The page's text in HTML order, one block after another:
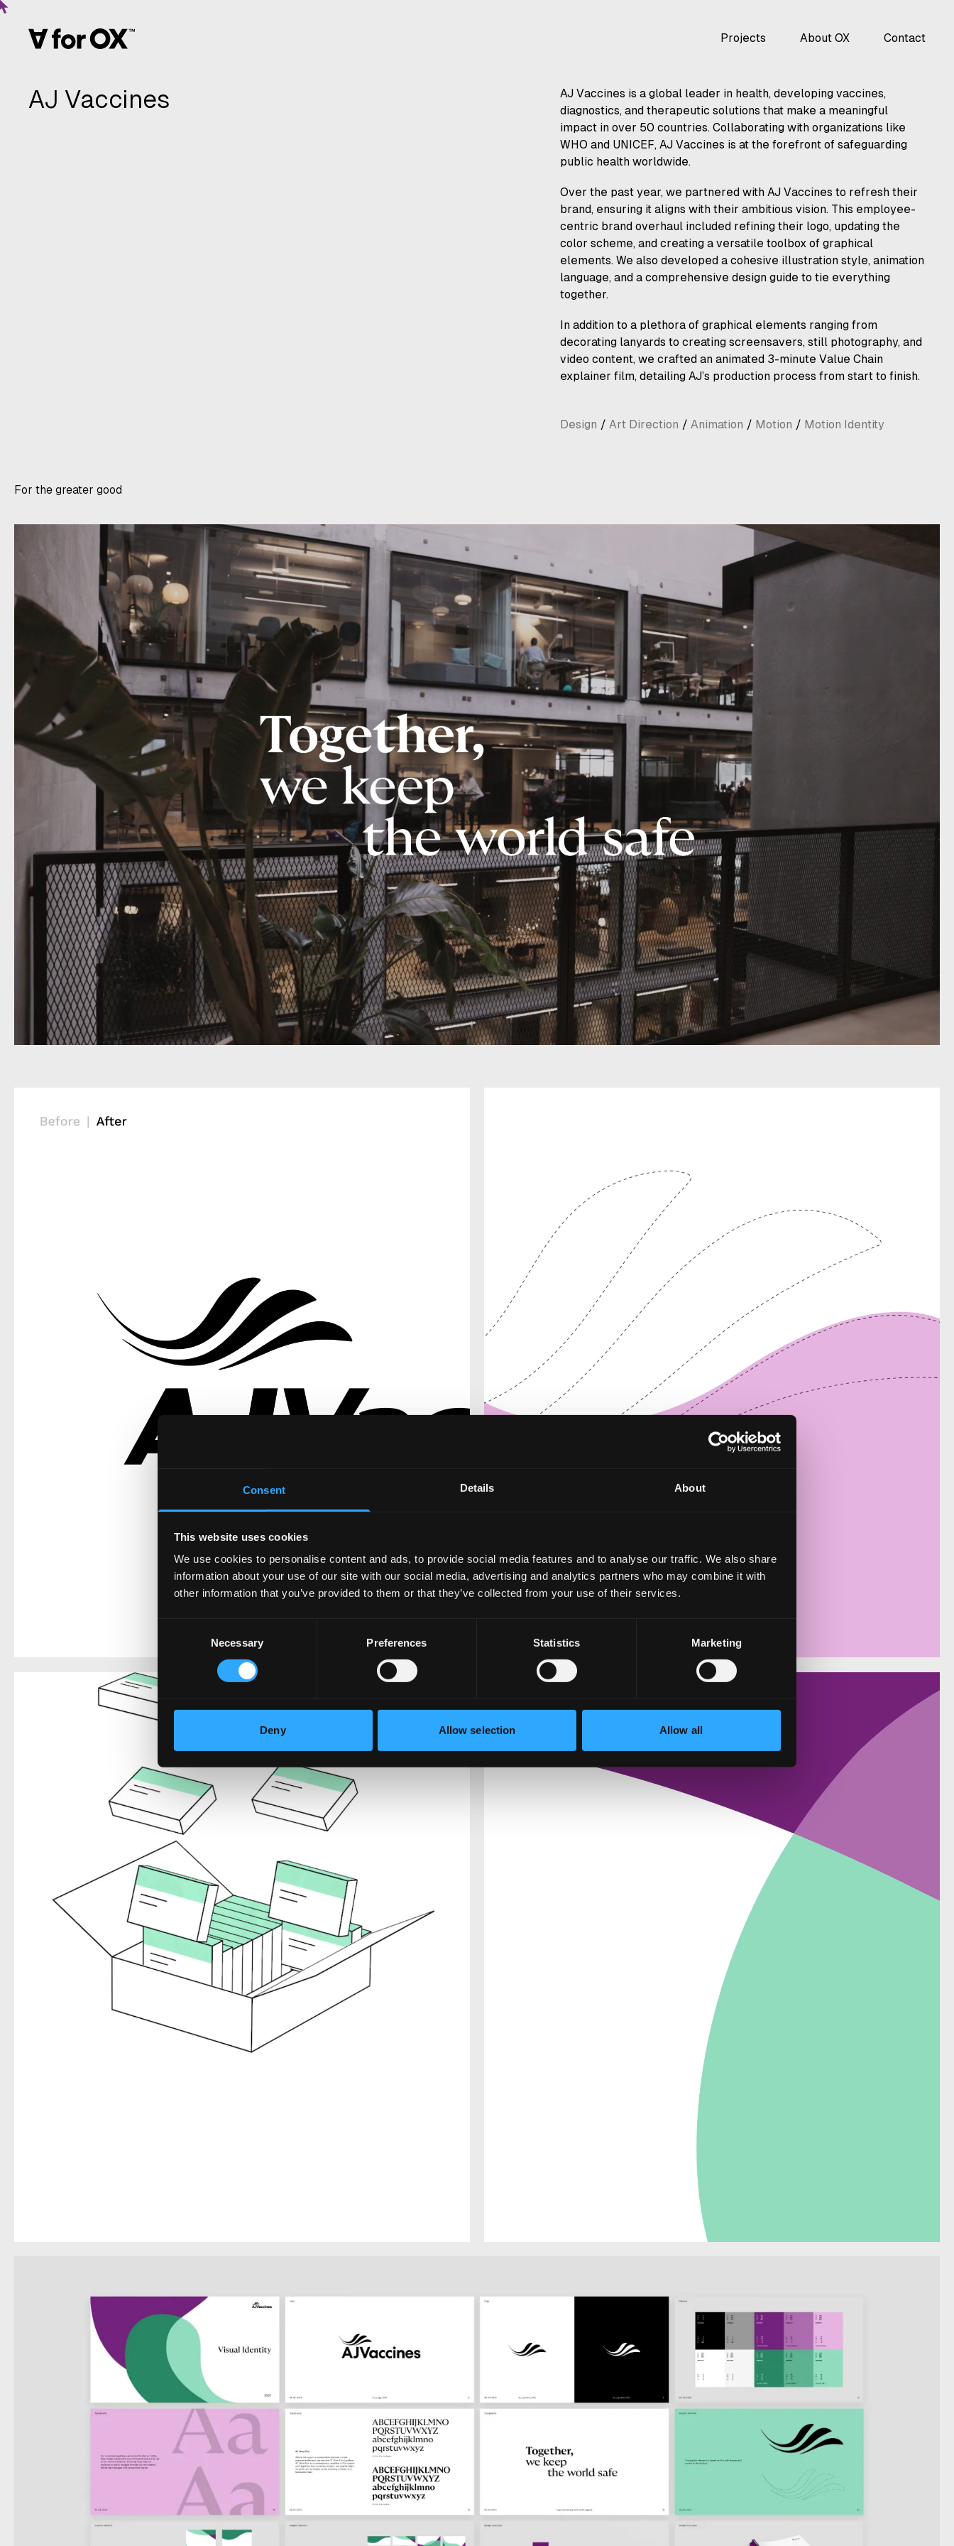
Consent Details About
This website uses cookies
We use cookies to personalise content and ads, to provide social media features and to analyse our traffic. We also share
information about your use of our site with our social media, advertising and analytics partners who may combine it with
other information that you’ve provided to them or that they’ve collected from your use of their services.
Necessary Preferences Statistics Marketing
Deny Allow selection Allow all
Projects About OX Contact
AJ Vaccines
AJ Vaccines is a global leader in health, developing vaccines,
diagnostics, and therapeutic solutions that make a meaningful
impact in over 50 countries. Collaborating with organizations like
WHO and UNICEF, AJ Vaccines is at the forefront of safeguarding
public health worldwide.
Over the past year, we partnered with AJ Vaccines to refresh their
brand, ensuring it aligns with their ambitious vision. This employee-
centric brand overhaul included refining their logo, updating the
color scheme, and creating a versatile toolbox of graphical
elements. We also developed a cohesive illustration style, animation
language, and a comprehensive design guide to tie everything
together.
In addition to a plethora of graphical elements ranging from
decorating lanyards to creating screensavers, still photography, and
video content, we crafted an animated 3-minute Value Chain
explainer film, detailing AJ’s production process from start to finish.
Design / Art Direction / Animation / Motion / Motion Identity
For the greater good